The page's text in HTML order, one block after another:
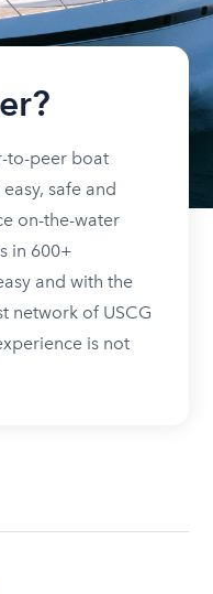
to-peer boat
safe and
on-the-water
in 600+
and with the
network of USCG
is not